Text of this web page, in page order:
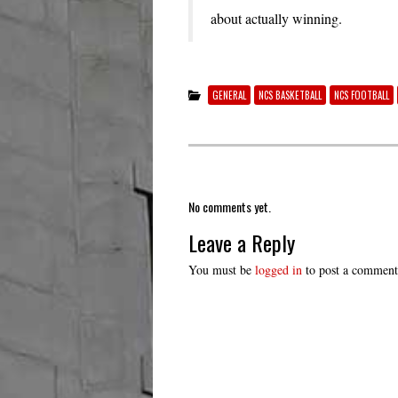
about actually winning.
GENERAL NCS BASKETBALL NCS FOOTBALL
No comments yet.
Leave a Reply
You must be logged in to post a